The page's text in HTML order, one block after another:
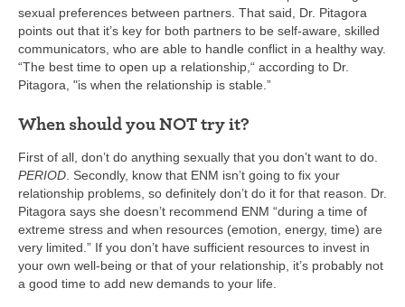
sexual preferences between partners. That said, Dr. Pitagora
points out that it’s key for both partners to be self-aware, skilled
communicators, who are able to handle conflict in a healthy way.
“The best time to open up a relationship,“ according to Dr.
Pitagora, "is when the relationship is stable.”
When should you NOT try it?
First of all, don’t do anything sexually that you don’t want to do.
PERIOD. Secondly, know that ENM isn’t going to fix your
relationship problems, so definitely don’t do it for that reason. Dr.
Pitagora says she doesn’t recommend ENM “during a time of
extreme stress and when resources (emotion, energy, time) are
very limited.” If you don’t have sufficient resources to invest in
your own well-being or that of your relationship, it’s probably not
a good time to add new demands to your life.